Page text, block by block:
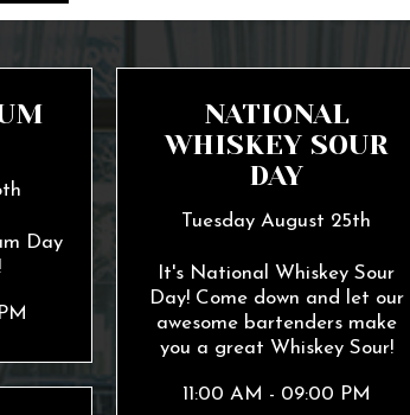
Day
NATIONAL
WHISKEY SOUR
DAY
Tuesday August 25th
It's National Whiskey Sour
Day! Come down and let our
awesome bartenders make
you a great Whiskey Sour!
11:00 AM - 09:00 PM